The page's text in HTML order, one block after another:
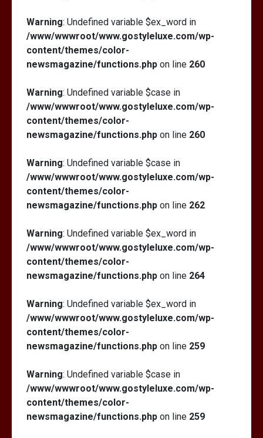
Warning: Undefined variable $ex_word in
/www/wwwroot/www.gostyleluxe.com/wp-
content/themes/color-
newsmagazine/functions.php on line 260
Warning: Undefined variable $case in
/www/wwwroot/www.gostyleluxe.com/wp-
content/themes/color-
newsmagazine/functions.php on line 260
Warning: Undefined variable $case in
/www/wwwroot/www.gostyleluxe.com/wp-
content/themes/color-
newsmagazine/functions.php on line 262
Warning: Undefined variable $ex_word in
/www/wwwroot/www.gostyleluxe.com/wp-
content/themes/color-
newsmagazine/functions.php on line 264
Warning: Undefined variable $ex_word in
/www/wwwroot/www.gostyleluxe.com/wp-
content/themes/color-
newsmagazine/functions.php on line 259
Warning: Undefined variable $case in
/www/wwwroot/www.gostyleluxe.com/wp-
content/themes/color-
newsmagazine/functions.php on line 259